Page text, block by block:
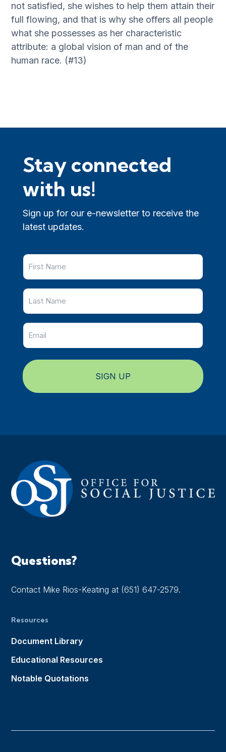
not satisfied, she wishes to help them attain their
full flowing, and that is why she offers all people
what she possesses as her characteristic
attribute: a global vision of man and of the
human race. (#13)
Stay connected
with us!
Sign up for our e-newsletter to receive the
latest updates.
Questions?
Contact Mike Rios-Keating at (651) 647-2579.
Resources
Document Library
Educational Resources
Notable Quotations